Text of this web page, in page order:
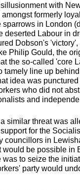
with
formerly
in London
deserted Labour in
Dobson's
Philip Gould, the
the so-called 'core
tamely line up
idea was
who did not
and
similar threat was
for the
councillors in
would be possible in
to seize the
party would